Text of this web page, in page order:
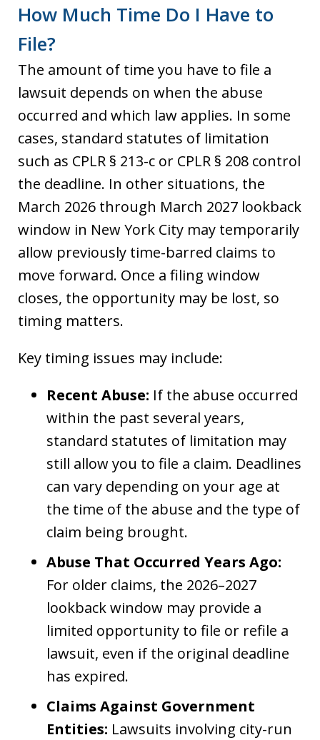
How Much Time Do I Have to
File?
The amount of time you have to file a
lawsuit depends on when the abuse
occurred and which law applies. In some
cases, standard statutes of limitation
such as CPLR § 213-c or CPLR § 208 control
the deadline. In other situations, the
March 2026 through March 2027 lookback
window in New York City may temporarily
allow previously time-barred claims to
move forward. Once a filing window
closes, the opportunity may be lost, so
timing matters.
Key timing issues may include:
Recent Abuse: If the abuse occurred
within the past several years,
standard statutes of limitation may
still allow you to file a claim. Deadlines
can vary depending on your age at
the time of the abuse and the type of
claim being brought.
Abuse That Occurred Years Ago:
For older claims, the 2026–2027
lookback window may provide a
limited opportunity to file or refile a
lawsuit, even if the original deadline
has expired.
Claims Against Government
Entities: Lawsuits involving city-run